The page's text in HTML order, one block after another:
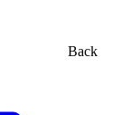
Back